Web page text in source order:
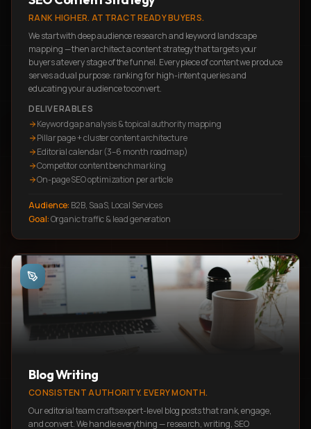
RANK HIGHER. ATTRACT READY BUYERS.
We start with deep audience research and keyword landscape
mapping — then architect a content strategy that targets your
buyers at every stage of the funnel. Every piece of content we produce
serves a dual purpose: ranking for high-intent queries and
educating your audience to convert.
DELIVERABLES
Keyword gap analysis & topical authority mapping
Pillar page + cluster content architecture
Editorial calendar (3–6 month roadmap)
Competitor content benchmarking
On-page SEO optimization per article
Audience: B2B, SaaS, Local Services
Goal:Organic traffic & lead generation
Blog Writing
CONSISTENT AUTHORITY. EVERY MONTH.
Our editorial team crafts expert-level blog posts that rank, engage,
and convert. We handle everything — research, writing, SEO